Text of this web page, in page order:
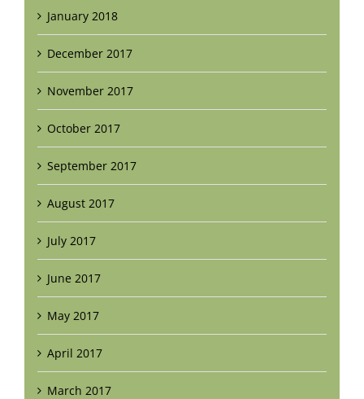
January 2018
December 2017
November 2017
October 2017
September 2017
August 2017
July 2017
June 2017
May 2017
April 2017
March 2017